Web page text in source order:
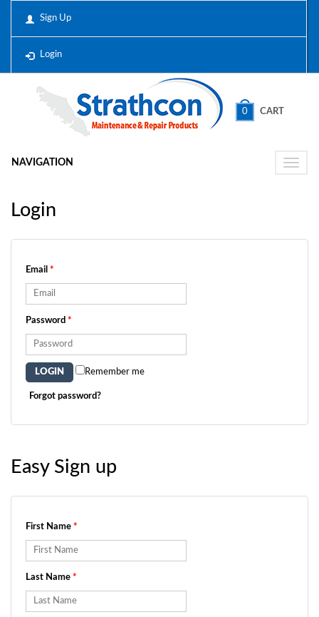
Sign Up
Login
0 CART
Toggle
NAVIGATION
Login
Email *
Password *
Remember me
Forgot password?
Easy Sign up
First Name *
Last Name *